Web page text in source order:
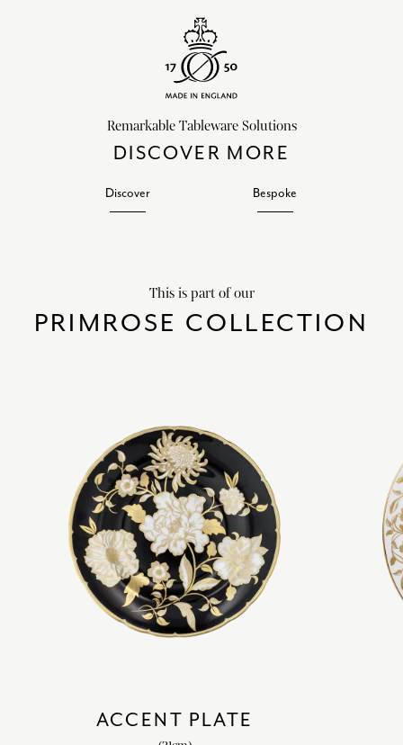
Remarkable Tableware Solutions
DISCOVER MORE
Discover Bespoke
This is part of our
PRIMROSE COLLECTION
ACCENT PLATE